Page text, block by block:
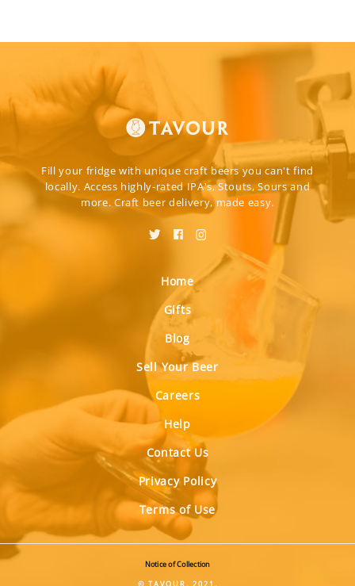
Fill your fridge with unique craft beers you can't find
locally. Access highly-rated IPA's, Stouts, Sours and
more. Craft beer delivery, made easy.
Home
Gifts
Blog
Sell Your Beer
Careers
Help
Contact Us
Privacy Policy
Terms of Use
Notice of Collection